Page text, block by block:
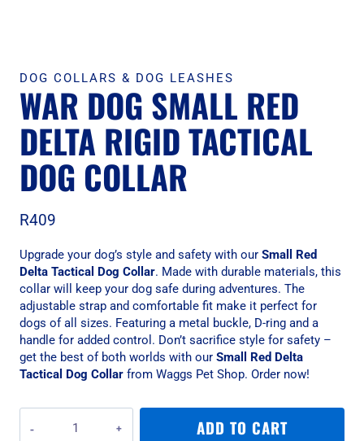
DOG COLLARS & DOG LEASHES
WAR DOG SMALL RED
DELTA RIGID TACTICAL
DOG COLLAR
R409
Upgrade your dog’s style and safety with our Small Red
Delta Tactical Dog Collar. Made with durable materials, this
collar will keep your dog safe during adventures. The
adjustable strap and comfortable fit make it perfect for
dogs of all sizes. Featuring a metal buckle, D-ring and a
handle for added control. Don’t sacrifice style for safety –
get the best of both worlds with our Small Red Delta
Tactical Dog Collar from Waggs Pet Shop. Order now!
Dog
ADD TO CART